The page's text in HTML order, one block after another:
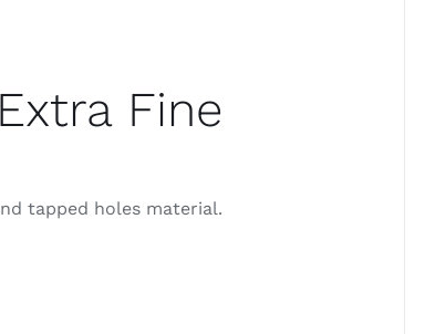
Fine
tapped holes material.